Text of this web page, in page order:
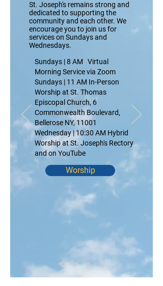
St. Joseph's remains strong and
dedicated to supporting the
community and each other. We
encourage you to join us for
services on Sundays and
Wednesdays.
Sundays | 8 AM Virtual
Morning Service via Zoom
Sundays | 11 AM In-Person
Worship at St. Thomas
Episcopal Church, 6
Commonwealth Boulevard,
Bellerose NY, 11001
Wednesday | 10:30 AM Hybrid
Worship at St. Joseph's Rectory
and on YouTube
Worship